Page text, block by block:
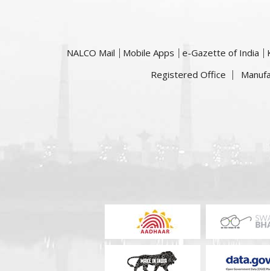
NALCO Mail Mobile Apps e-Gazette of India
Registered Office